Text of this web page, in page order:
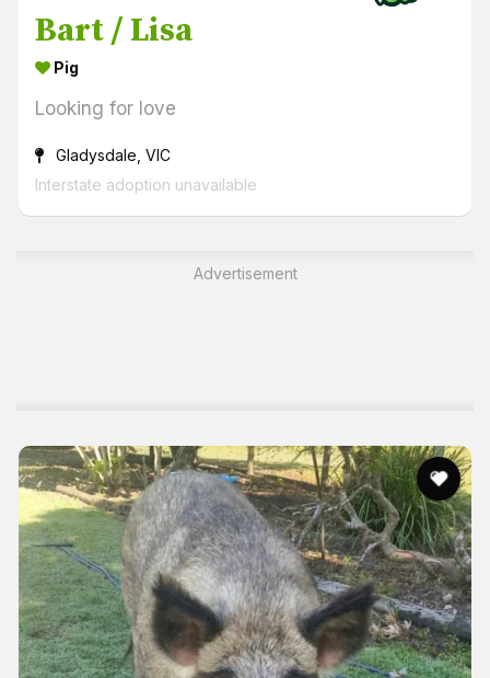
Bart / Lisa
Pig
Looking for love
Gladysdale, VIC
Interstate adoption unavailable
Advertisement